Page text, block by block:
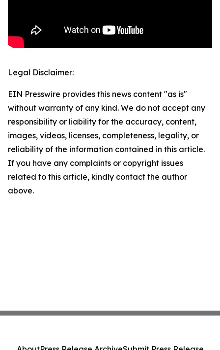
Legal Disclaimer:
EIN Presswire provides this news content "as is"
without warranty of any kind. We do not accept any
responsibility or liability for the accuracy, content,
images, videos, licenses, completeness, legality, or
reliability of the information contained in this article.
If you have any complaints or copyright issues
related to this article, kindly contact the author
above.